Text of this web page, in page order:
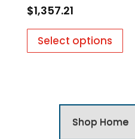
$1,357.21
Select options
Shop Home